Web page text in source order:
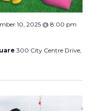
10, 2025 @ 8:00 pm
300 City Centre Drive,